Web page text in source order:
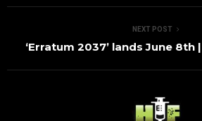
NEXT POST
‘Erratum 2037’ lands June 8th